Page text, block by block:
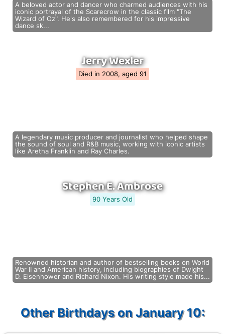
A beloved actor and dancer who charmed audiences with his
iconic portrayal of the Scarecrow in the classic film "The
Wizard of Oz". He's also remembered for his impressive
dance sk...
Jerry Wexler
Died in 2008, aged 91
A legendary music producer and journalist who helped shape
the sound of soul and R&B music, working with iconic artists
like Aretha Franklin and Ray Charles.
Stephen E. Ambrose
90 Years Old
Renowned historian and author of bestselling books on World
War II and American history, including biographies of Dwight
D. Eisenhower and Richard Nixon. His writing style made his...
Other Birthdays on January 10: